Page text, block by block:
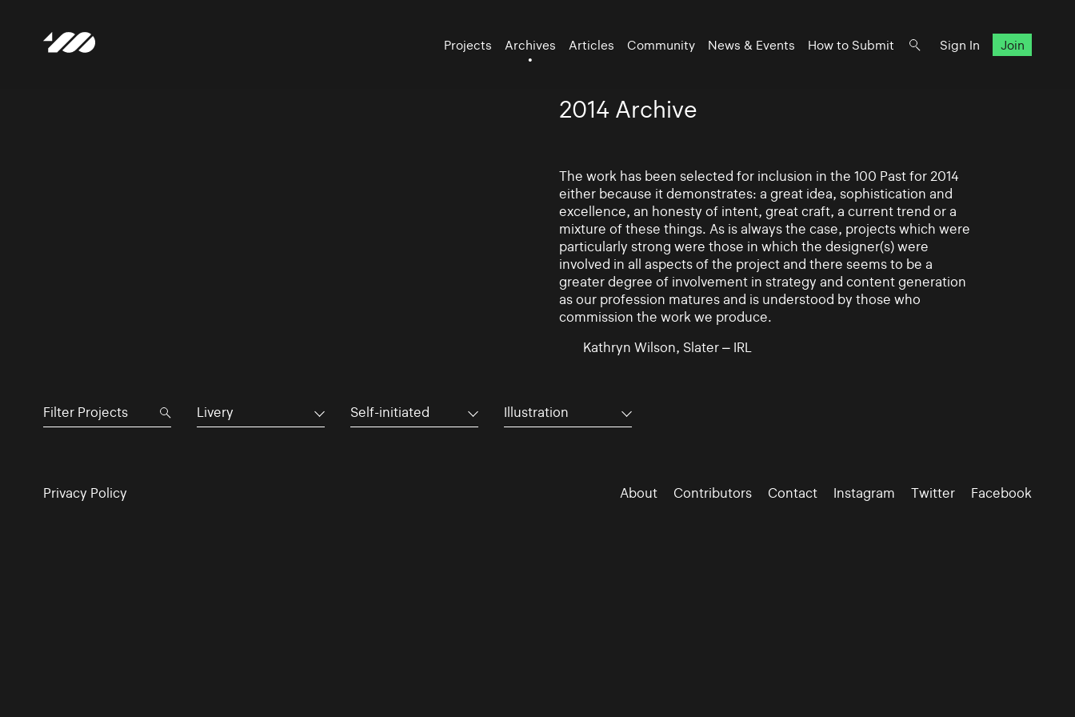
Projects Archives Articles Community News & Events How to Submit Sign In Join
2014 Archive
The work has been selected for inclusion in the 100 Past for 2014
either because it demonstrates: a great idea, sophistication and
excellence, an honesty of intent, great craft, a current trend or a
mixture of these things. As is always the case, projects which were
particularly strong were those in which the designer(s) were
involved in all aspects of the project and there seems to be a
greater degree of involvement in strategy and content generation
as our profession matures and is understood by those who
commission the work we produce.
Kathryn Wilson, Slater – IRL
Livery Self-initiated Illustration
Privacy Policy About Contributors Contact Instagram Twitter Facebook